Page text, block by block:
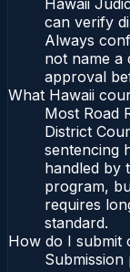
Hawaii
can verify
Always
not name a
approval
What Hawaii
Most Road
District
sentencing
handled by
program,
requires
standard.
How do I submit